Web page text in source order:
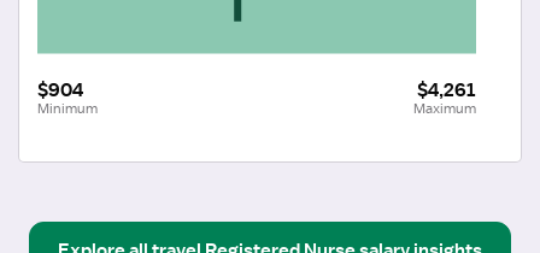
$904
Minimum
$4,261
Maximum